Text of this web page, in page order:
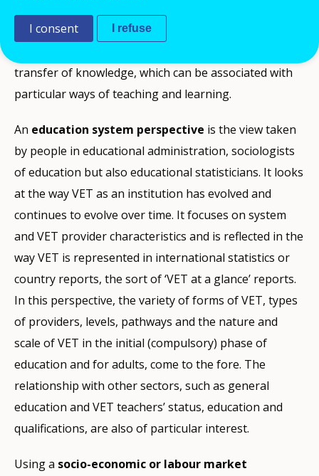
identity of vocational education is rooted in distinctive
transfer of knowledge, which can be associated with
particular ways of teaching and learning.
An education system perspective is the view taken
by people in educational administration, sociologists
of education but also educational statisticians. It looks
at the way VET as an institution has evolved and
continues to evolve over time. It focuses on system
and VET provider characteristics and is reflected in the
way VET is represented in international statistics or
country reports, the sort of ‘VET at a glance’ reports.
In this perspective, the variety of forms of VET, types
of providers, levels, pathways and the nature and
scale of VET in the initial (compulsory) phase of
education and for adults, come to the fore. The
relationship with other sectors, such as general
education and VET teachers’ status, education and
qualifications, are also of particular interest.
Using a socio-economic or labour market
I consent I refuse